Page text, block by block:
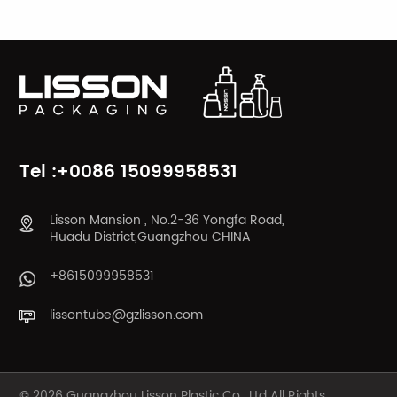
Tel :+0086 15099958531
Lisson Mansion , No.2-36 Yongfa Road,
Huadu District,Guangzhou CHINA
+8615099958531
lissontube@gzlisson.com